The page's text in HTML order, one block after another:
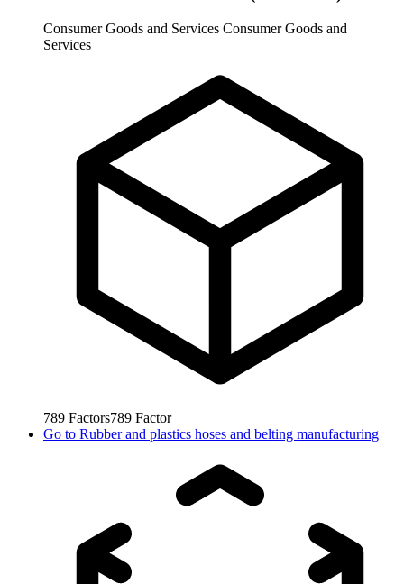
Consumer Goods and Services Consumer Goods and
Services
789 Factors789 Factor
Go to Rubber and plastics hoses and belting manufacturing